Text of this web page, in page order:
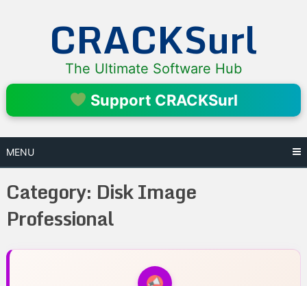
CRACKSurl
The Ultimate Software Hub
Support CRACKSurl
MENU
Category: Disk Image
Professional